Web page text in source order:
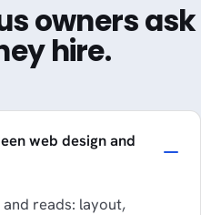
owners ask
hire.
web design and
reads: layout,